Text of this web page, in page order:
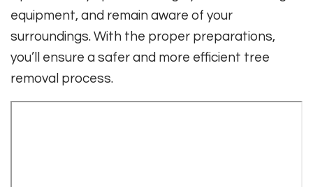
equipment, and remain aware of your
surroundings. With the proper preparations,
you’ll ensure a safer and more efficient tree
removal process.